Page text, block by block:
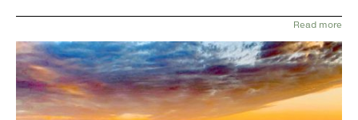
Read more